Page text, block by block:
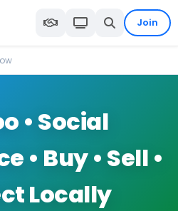
Join
• Social
• Buy • Sell •
Locally